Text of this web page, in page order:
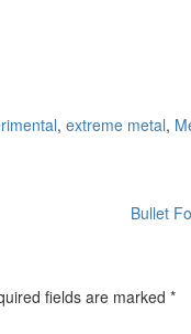
, extreme metal,
Bullet
fields are marked *